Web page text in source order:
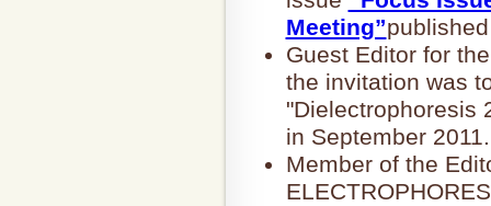
Meeting”
Guest Editor for
the invitation was
"Dielectrophoresis
in September 2011.
Member of the